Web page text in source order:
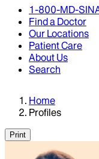
1-800-MD-
Find a Doctor
Our Locations
Patient Care
About Us
Search
Home
Profiles
Print